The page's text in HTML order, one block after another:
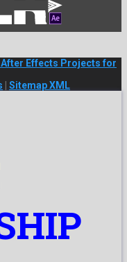
After Effects Projects for
Sitemap XML